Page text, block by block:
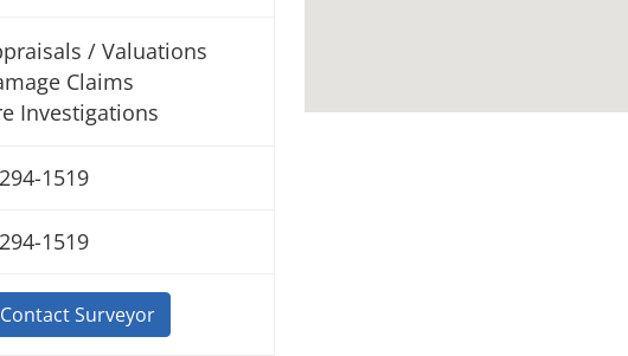
/ Valuations
Claims
Investigations
1519
1519
Contact Surveyor